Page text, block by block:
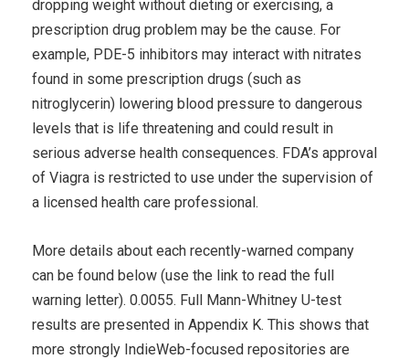
dropping weight without dieting or exercising, a
prescription drug problem may be the cause. For
example, PDE-5 inhibitors may interact with nitrates
found in some prescription drugs (such as
nitroglycerin) lowering blood pressure to dangerous
levels that is life threatening and could result in
serious adverse health consequences. FDA’s approval
of Viagra is restricted to use under the supervision of
a licensed health care professional.
More details about each recently-warned company
can be found below (use the link to read the full
warning letter). 0.0055. Full Mann-Whitney U-test
results are presented in Appendix K. This shows that
more strongly IndieWeb-focused repositories are